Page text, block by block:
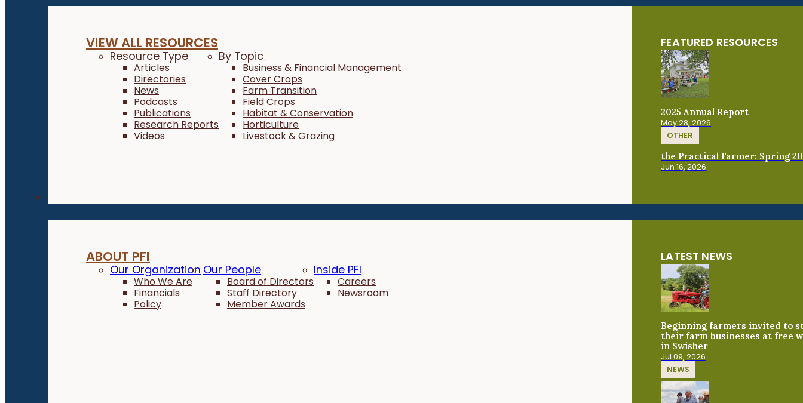
VIEW ALL RESOURCES
Resource Type
Articles
Directories
News
Podcasts
Publications
Research Reports
Videos
By Topic
Business & Financial Management
Cover Crops
Farm Transition
Field Crops
Habitat & Conservation
Horticulture
Livestock & Grazing
FEATURED RESOURCES
2025 Annual Report
May 28, 2026
OTHER
the Practical Farmer: Spring
Jun 16, 2026
ABOUT PFI
Our Organization
Who We Are
Financials
Policy
Our People
Board of Directors
Staff Directory
Member Awards
Inside PFI
Careers
Newsroom
LATEST NEWS
Beginning farmers invited to
their farm businesses at free
in Swisher
Jul 09, 2026
NEWS